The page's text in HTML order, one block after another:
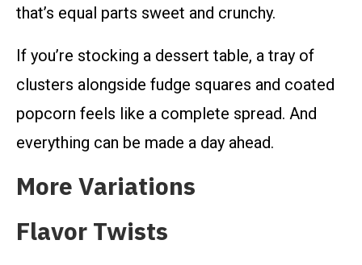
that’s equal parts sweet and crunchy.
If you’re stocking a dessert table, a tray of
clusters alongside fudge squares and coated
popcorn feels like a complete spread. And
everything can be made a day ahead.
More Variations
Flavor Twists